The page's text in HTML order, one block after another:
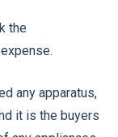
the
any apparatus,
it is the buyers